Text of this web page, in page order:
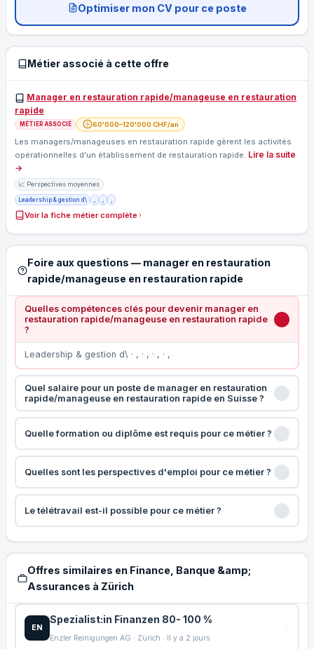
Optimiser mon CV pour ce poste
Métier associé à cette offre
Manager en restauration rapide/manageuse en restauration
rapide
MÉTIER ASSOCIÉ 60'000–120'000 CHF/an
Les managers/manageuses en restauration rapide gèrent les activités
opérationnelles d’un établissement de restauration rapide. Lire la suite
→
📈 Perspectives moyennes
Leadership & gestion d\ , , ,
Voir la fiche métier complète
Foire aux questions — manager en restauration
rapide/manageuse en restauration rapide
Quelles compétences clés pour devenir manager en
restauration rapide/manageuse en restauration rapide
?
Leadership & gestion d\ · , · , · , · ,
Quel salaire pour un poste de manager en restauration
rapide/manageuse en restauration rapide en Suisse ?
Quelle formation ou diplôme est requis pour ce métier ?
Quelles sont les perspectives d'emploi pour ce métier ?
Le télétravail est-il possible pour ce métier ?
Offres similaires en Finance, Banque &amp;
Assurances à Zürich
EN
Spezialist:in Finanzen 80- 100 %
Enzler Reinigungen AG · Zürich · Il y a 2 jours